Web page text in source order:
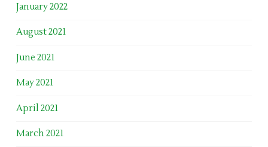
January 2022
August 2021
June 2021
May 2021
April 2021
March 2021